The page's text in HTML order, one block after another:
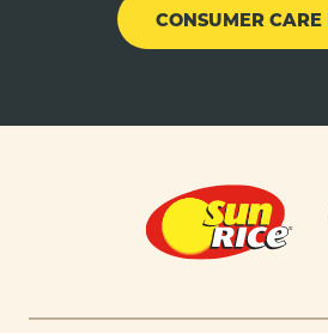
CONSUMER CARE
Footer